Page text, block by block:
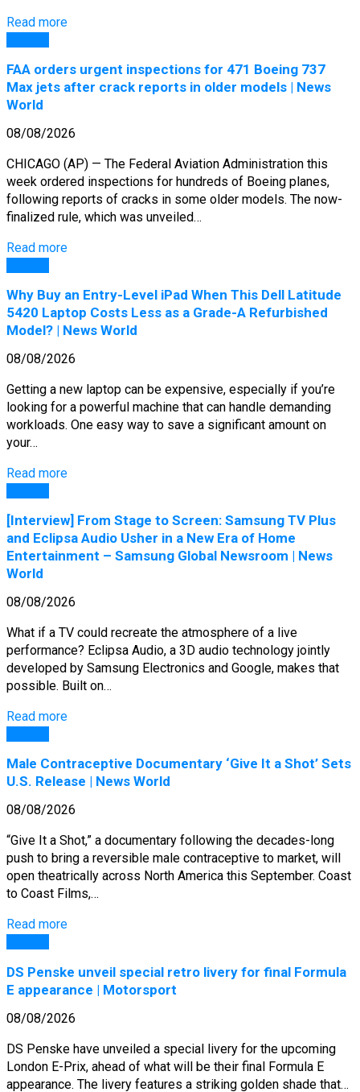
Read more
FAA orders urgent inspections for 471 Boeing 737
Max jets after crack reports in older models | News
World
08/08/2026
CHICAGO (AP) — The Federal Aviation Administration this
week ordered inspections for hundreds of Boeing planes,
following reports of cracks in some older models. The now-
finalized rule, which was unveiled…
Read more
Why Buy an Entry-Level iPad When This Dell Latitude
5420 Laptop Costs Less as a Grade-A Refurbished
Model? | News World
08/08/2026
Getting a new laptop can be expensive, especially if you’re
looking for a powerful machine that can handle demanding
workloads. One easy way to save a significant amount on
your…
Read more
[Interview] From Stage to Screen: Samsung TV Plus
and Eclipsa Audio Usher in a New Era of Home
Entertainment – Samsung Global Newsroom | News
World
08/08/2026
What if a TV could recreate the atmosphere of a live
performance? Eclipsa Audio, a 3D audio technology jointly
developed by Samsung Electronics and Google, makes that
possible. Built on…
Read more
Male Contraceptive Documentary ‘Give It a Shot’ Sets
U.S. Release | News World
08/08/2026
“Give It a Shot,” a documentary following the decades-long
push to bring a reversible male contraceptive to market, will
open theatrically across North America this September. Coast
to Coast Films,…
Read more
DS Penske unveil special retro livery for final Formula
E appearance | Motorsport
08/08/2026
DS Penske have unveiled a special livery for the upcoming
London E-Prix, ahead of what will be their final Formula E
appearance. The livery features a striking golden shade that…